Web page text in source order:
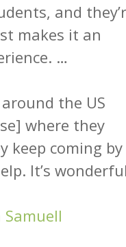
and
makes it an
…
the US
where they
keep coming by
It’s
Samuell